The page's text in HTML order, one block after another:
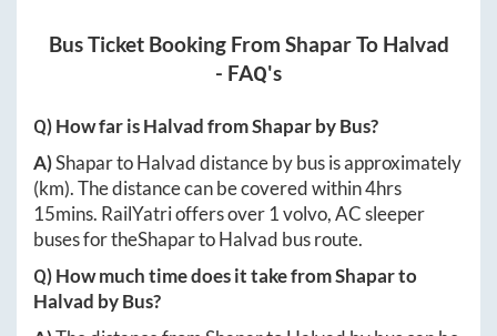
Bus Ticket Booking From ShaparTo Halvad
- FAQ's
Q) How far isHalvadfromShaparby Bus?
A)ShapartoHalvaddistance by bus is approximately
(km). The distance can be covered within4hrs
15mins. RailYatri offers over 1volvo, AC sleeper
buses for theShapartoHalvad bus route.
Q) How much time does it take fromShaparto
Halvad by Bus?